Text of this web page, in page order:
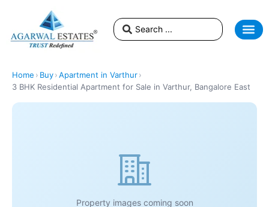
Home › Buy›Apartment in Varthur›
3 BHK Residential Apartment for Sale in Varthur, Bangalore East
Property images coming soon